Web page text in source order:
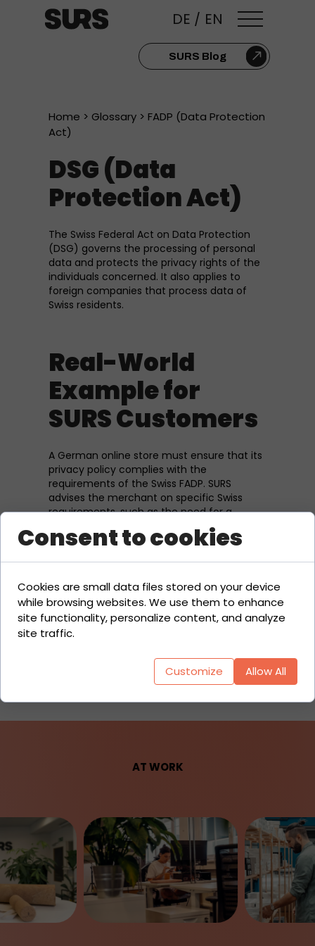
DE / EN
SURS Blog
Home > Glossary > FADP (Data Protection
Act)
DSG (Data
Protection Act)
The Swiss Federal Act on Data Protection
(DSG) governs the processing of personal
data and protects the privacy rights of the
individuals concerned. It also applies to
foreign companies that process data of
Swiss residents.
Real-World
Example for
SURS Customers
A German online store must ensure that its
privacy policy complies with the
requirements of the Swiss FADP. SURS
advises the merchant on specific Swiss
requirements, such as the need for a
Related Terms
Imprint Requirement
UWG (Unfair Competition
AT WORK
Consent to cookies
Cookies are small data files stored on your device
while browsing websites. We use them to enhance
site functionality, personalize content, and analyze
site traffic.
Customize Allow All